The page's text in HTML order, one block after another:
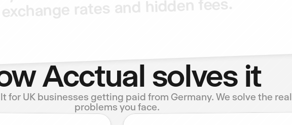
exchange rates and hidden fees.
Acctual solves it
for UK businesses getting paid from Germany. We solve the real
problems you face.